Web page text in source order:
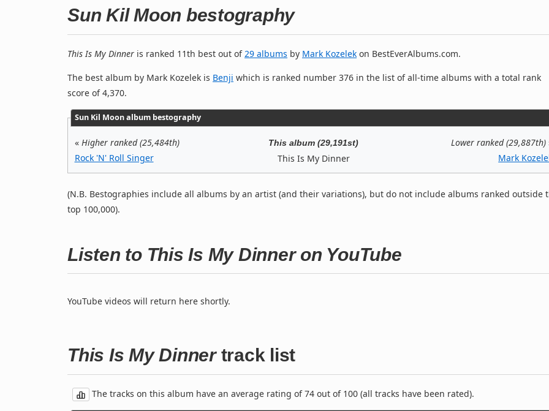
Sun Kil Moon bestography
This Is My Dinner is ranked 11th best out of 29 albums by Mark Kozelek on BestEverAlbums.com.
The best album by Mark Kozelek is Benji which is ranked number 376 in the list of all-time albums with a total rank
score of 4,370.
Sun Kil Moon album bestography
« Higher ranked (25,484th)
Rock 'N' Roll Singer
This album (29,191st)
This Is My Dinner
Lower ranked (29,887th)
Mark
(N.B. Bestographies include all albums by an artist (and their variations), but do not include albums ranked outside
top 100,000).
Listen to This Is My Dinner on YouTube
YouTube videos will return here shortly.
This Is My Dinnertrack list
The tracks on this album have an average rating of 74 out of 100 (all tracks have been rated).